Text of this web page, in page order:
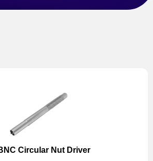
Circular Nut Driver